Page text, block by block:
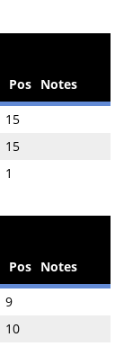
Pos Notes
15
15
1
Pos Notes
9
10